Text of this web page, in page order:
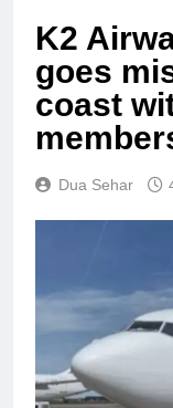
K2
goes
coast
Dua Sehar